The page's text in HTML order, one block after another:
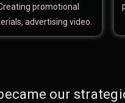
promotional
advertising video.
our